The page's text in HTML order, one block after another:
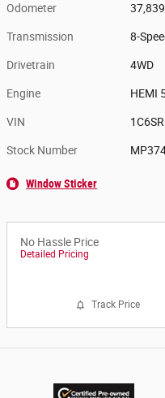
Odometer
Transmission 8-
Drivetrain 4WD
Engine HEMI
VIN
Stock Number
Window Sticker
No Hassle Price
Detailed Pricing
Track Price